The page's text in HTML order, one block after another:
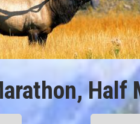
Half